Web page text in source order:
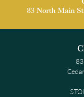
83 North Main